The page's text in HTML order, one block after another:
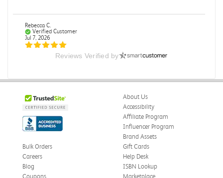
Rebecca C.
Verified Customer
Jul 7, 2026
Omar A.
Have received the book
Received in good conditions
Reviews Verified by
About Us
Accessibility
Affiliate Program
Influencer Program
Brand Assets
Bulk Orders
Careers
Blog
Coupons
Gift Cards
Help Desk
ISBN Lookup
Marketplace